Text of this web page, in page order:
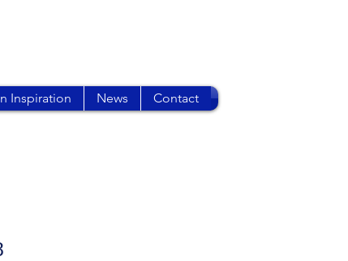
Inspiration News Contact